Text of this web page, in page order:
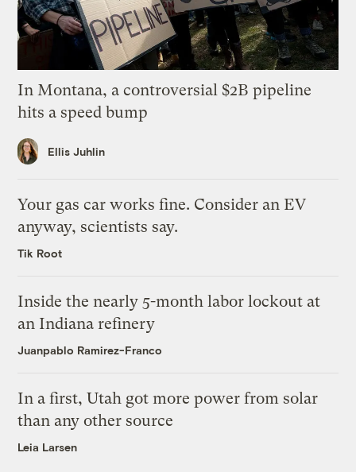
In Montana, a controversial $2B pipeline
hits a speed bump
Ellis Juhlin
Your gas car works fine. Consider an EV
anyway, scientists say.
Tik Root
Inside the nearly 5-month labor lockout at
an Indiana refinery
Juanpablo Ramirez-Franco
In a first, Utah got more power from solar
than any other source
Leia Larsen